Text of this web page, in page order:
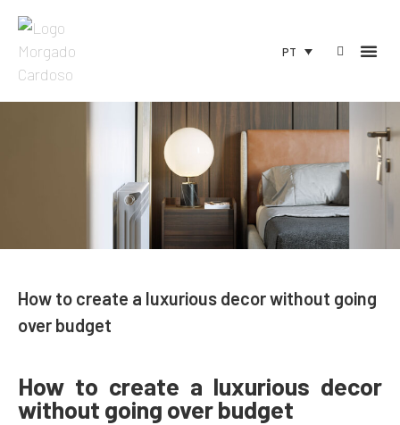
PT
How to create a luxurious decor without going
over budget
How to create a luxurious decor
without going over budget